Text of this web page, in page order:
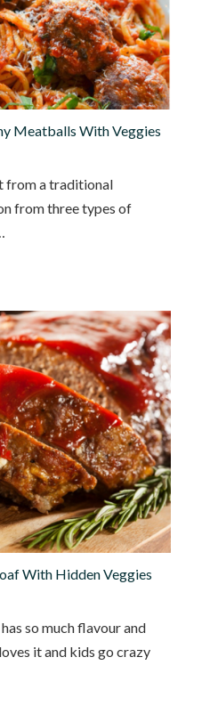
Meatballs With Veggies
from a traditional
from three types of
With Hidden Veggies
so much flavour and
it and kids go crazy